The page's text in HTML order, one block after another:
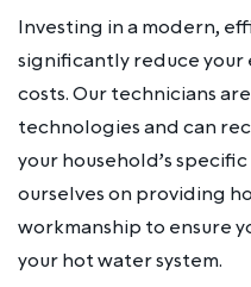
Investing in a modern,
significantly reduce your
costs. Our technicians
technologies and can
your household’s
ourselves on providing
workmanship to ensure
your hot water system.